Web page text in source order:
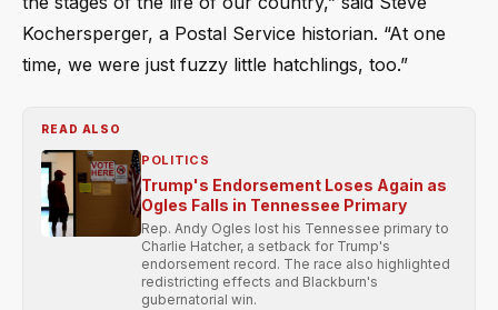
Kochersperger, a Postal Service historian. “At one
time, we were just fuzzy little hatchlings, too.”
READ ALSO
POLITICS
Trump's Endorsement Loses Again as
Ogles Falls in Tennessee Primary
Rep. Andy Ogles lost his Tennessee primary to
Charlie Hatcher, a setback for Trump's
endorsement record. The race also highlighted
redistricting effects and Blackburn's
gubernatorial win.